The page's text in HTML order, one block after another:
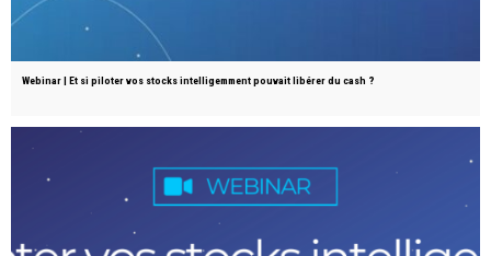
Webinar | Et si piloter vos stocks intelligemment pouvait libérer du cash ?